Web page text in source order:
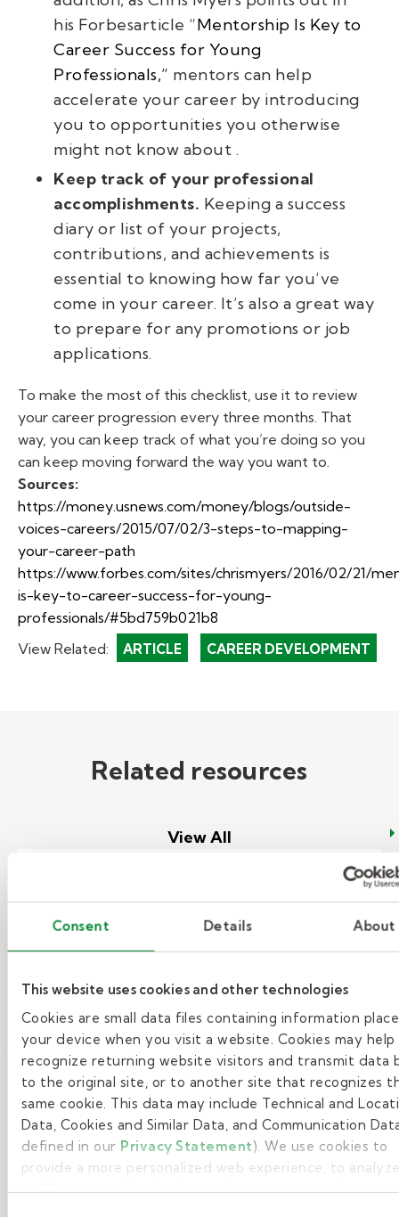
Consent Details About
This website uses cookies and other technologies
Cookies are small data files containing information
your device when you visit a website. Cookies may help
recognize returning website visitors and transmit data
to the original site, or to another site that recognizes
same cookie. This data may include Technical and
Data, Cookies and Similar Data, and Communication
defined in our Privacy Statement). We use cookies to
provide a more personalized web experience, to
traffic, or to make the site work as you expect it to.
his Forbesarticle “Mentorship Is Key to
Career Success for Young
Professionals,” mentors can help
accelerate your career by introducing
you to opportunities you otherwise
might not know about .
Keep track of your professional
accomplishments. Keeping a success
diary or list of your projects,
contributions, and achievements is
essential to knowing how far you’ve
come in your career. It’s also a great way
to prepare for any promotions or job
applications.
To make the most of this checklist, use it to review
your career progression every three months. That
way, you can keep track of what you’re doing so you
can keep moving forward the way you want to.
Sources:
https://money.usnews.com/money/blogs/outside-
voices-careers/2015/07/02/3-steps-to-mapping-
your-career-path
https://www.forbes.com/sites/chrismyers/2016/02/21/
is-key-to-career-success-for-young-
professionals/#5bd759b021b8
View Related:
ARTICLE CAREER DEVELOPMENT
Related resources
View All
teacher.
learn more about the top reasons to
become a substitute teacher?
Read More– Top reasons to become a